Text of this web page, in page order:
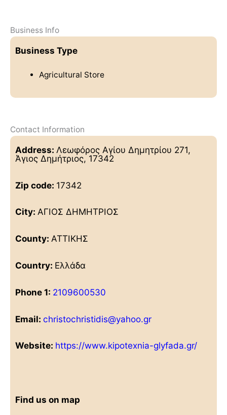
Business Info
Business Type
Agricultural Store
Contact Information
Address: Λεωφόρος Αγίου Δημητρίου 271,
Άγιος Δημήτριος, 17342
Zip code: 17342
City: ΑΓΙΟΣ ΔΗΜΗΤΡΙΟΣ
County: ΑΤΤΙΚΗΣ
Country: Ελλάδα
Phone 1: 2109600530
Email: christochristidis@yahoo.gr
Website: https://www.kipotexnia-glyfada.gr/
Find us on map